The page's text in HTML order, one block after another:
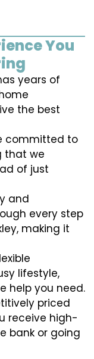
You
years of
the best
committed to
that we
of just
and
every step
making it
lifestyle,
help you need.
priced
receive high-
bank or going